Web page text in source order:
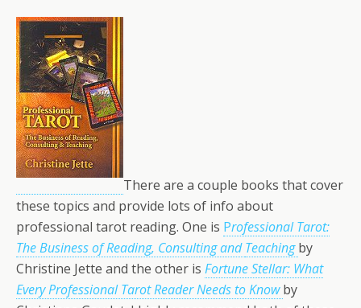
There are a couple books that cover
these topics and provide lots of info about
professional tarot reading. One is Professional Tarot:
The Business of Reading, Consulting andTeaching by
Christine Jette and the other is Fortune Stellar: What
Every Professional Tarot Reader Needs to Know by